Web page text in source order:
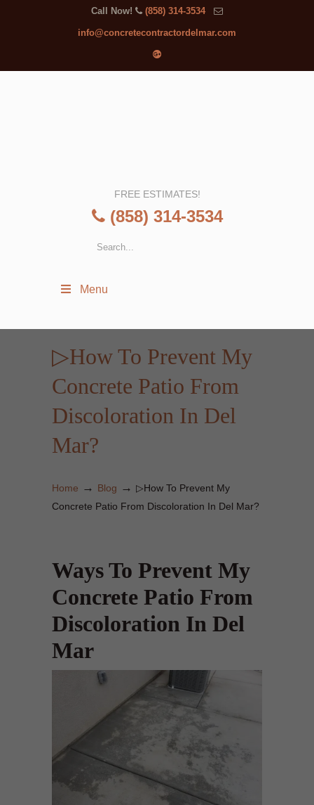
Call Now! (858) 314-3534
info@concretecontractordelmar.com
FREE ESTIMATES!
(858) 314-3534
Menu
▷How To Prevent My
Concrete Patio From
Discoloration In Del
Mar?
Home → Blog → ▷How To Prevent My
Concrete Patio From Discoloration In Del Mar?
Ways To Prevent My
Concrete Patio From
Discoloration In Del
Mar